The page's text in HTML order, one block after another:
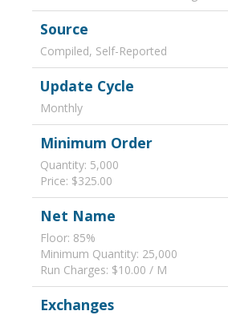
Source
Compiled, Self-Reported
Update Cycle
Monthly
Minimum Order
Quantity: 5,000
Price: $325.00
Net Name
Floor: 85%
Minimum Quantity: 25,000
Run Charges: $10.00 / M
Exchanges